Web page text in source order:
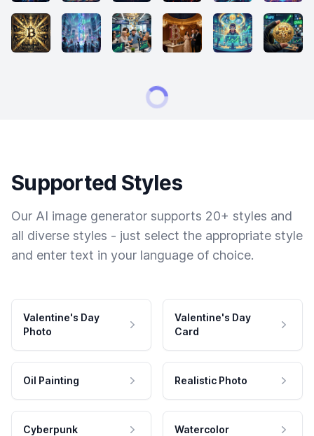
Supported Styles
Our AI image generator supports 20+ styles and
all diverse styles - just select the appropriate style
and enter text in your language of choice.
Valentine's Day
Photo
Valentine's Day
Card
Oil Painting Realistic Photo
Cyberpunk Watercolor